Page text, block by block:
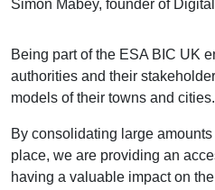
Simon Mabey, founder of
Being part of the ESA BIC UK
authorities and their
models of their towns and cities.
By consolidating large
place, we are providing an
having a valuable impact on